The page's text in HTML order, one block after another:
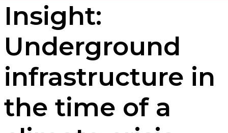
Insight:
Underground
infrastructure in
the time of a